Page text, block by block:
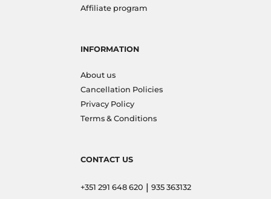
Affiliate program
INFORMATION
About us
Cancellation Policies
Privacy Policy
Terms & Conditions
CONTACT US
+351 291 648 620 | 935 363132